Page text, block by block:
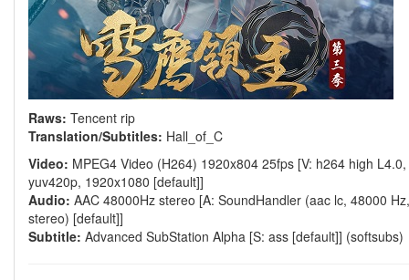
Raws: Tencent rip
Translation/Subtitles: Hall_of_C
Video: MPEG4 Video (H264) 1920x804 25fps [V: h264 high L4.0,
yuv420p, 1920x1080 [default]]
Audio: AAC 48000Hz stereo [A: SoundHandler (aac lc, 48000 Hz,
stereo) [default]]
Subtitle: Advanced SubStation Alpha [S: ass [default]] (softsubs)